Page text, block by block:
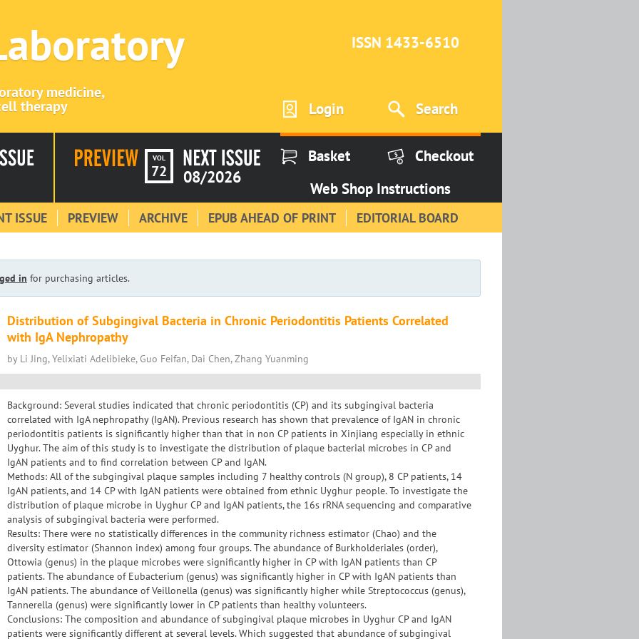
medicine,
therapy
ISSN 1433-6510
Login Search
VOL
72 08/2026
Basket
Checkout
Web Shop Instructions
ISSUE PREVIEW ARCHIVE EPUB AHEAD OF PRINT EDITORIAL BOARD
in for purchasing articles.
Distribution of Subgingival Bacteria in Chronic Periodontitis Patients Correlated
with IgA Nephropathy
by Li Jing, Yelixiati Adelibieke, Guo Feifan, Dai Chen, Zhang Yuanming
Background: Several studies indicated that chronic periodontitis (CP) and its subgingival bacteria
correlated with IgA nephropathy (IgAN). Previous research has shown that prevalence of IgAN in chronic
periodontitis patients is significantly higher than that in non CP patients in Xinjiang especially in ethnic
Uyghur. The aim of this study is to investigate the distribution of plaque bacterial microbes in CP and
IgAN patients and to find correlation between CP and IgAN.
Methods: All of the subgingival plaque samples including 7 healthy controls (N group), 8 CP patients, 14
IgAN patients, and 14 CP with IgAN patients were obtained from ethnic Uyghur people. To investigate the
distribution of plaque microbe in Uyghur CP and IgAN patients, the 16s rRNA sequencing and comparative
analysis of subgingival bacteria were performed.
Results: There were no statistically differences in the community richness estimator (Chao) and the
diversity estimator (Shannon index) among four groups. The abundance of Burkholderiales (order),
Ottowia (genus) in the plaque microbes were significantly higher in CP with IgAN patients than CP
patients. The abundance of Eubacterium (genus) was significantly higher in CP with IgAN patients than
IgAN patients. The abundance of Veillonella (genus) was significantly higher while Streptococcus (genus),
Tannerella (genus) were significantly lower in CP patients than healthy volunteers.
Conclusions: The composition and abundance of subgingival plaque microbes in Uyghur CP and IgAN
patients were significantly different at several levels. Which suggested that abundance of subgingival